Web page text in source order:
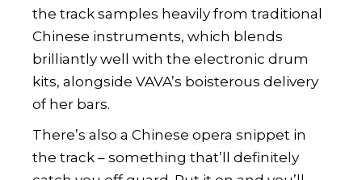
the track samples heavily from traditional
Chinese instruments, which blends
brilliantly well with the electronic drum
kits, alongside VAVA’s boisterous delivery
of her bars.
There’s also a Chinese opera snippet in
the track – something that’ll definitely